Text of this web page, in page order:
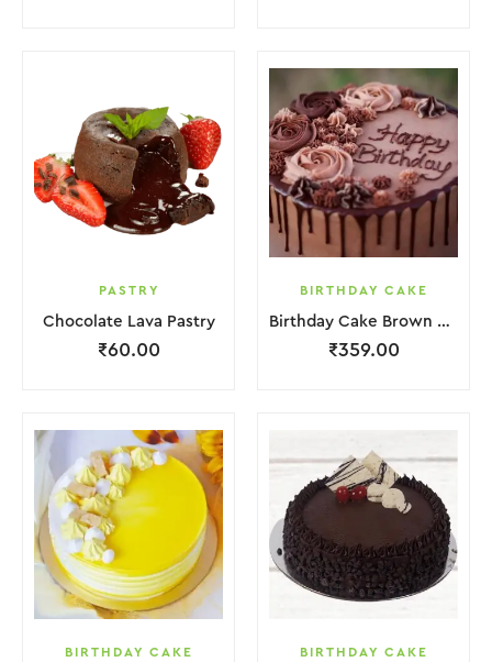
PASTRY
Chocolate Lava Pastry
₹60.00
BIRTHDAY CAKE
Birthday Cake Brown Lquitd Chocolate
₹359.00
BIRTHDAY CAKE BIRTHDAY CAKE